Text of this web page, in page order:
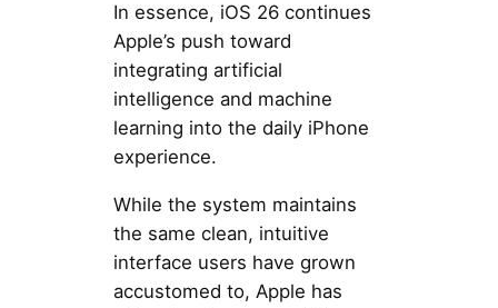
In essence, iOS 26 continues
Apple’s push toward
integrating artificial
intelligence and machine
learning into the daily iPhone
experience.
While the system maintains
the same clean, intuitive
interface users have grown
accustomed to, Apple has